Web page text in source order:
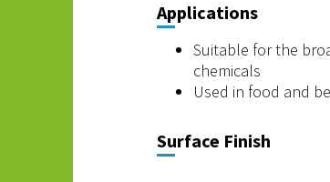
Applications
Suitable for the
chemicals
Used in food and
Surface Finish